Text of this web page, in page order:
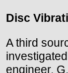
Disc
A third
engineer,